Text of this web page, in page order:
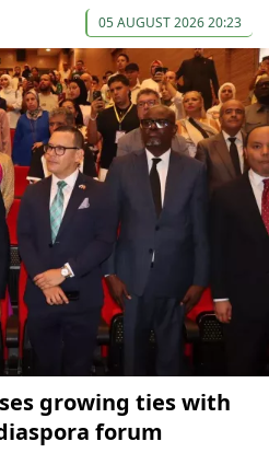
05 AUGUST 2026 20:23
growing ties with
forum